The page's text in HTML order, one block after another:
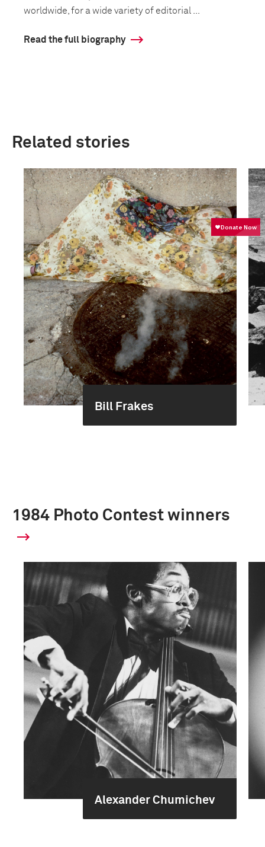
worldwide, for a wide variety of editorial ...
Read the full biography
Related stories
Bill Frakes
1984 Photo Contest winners
Alexander Chumichev